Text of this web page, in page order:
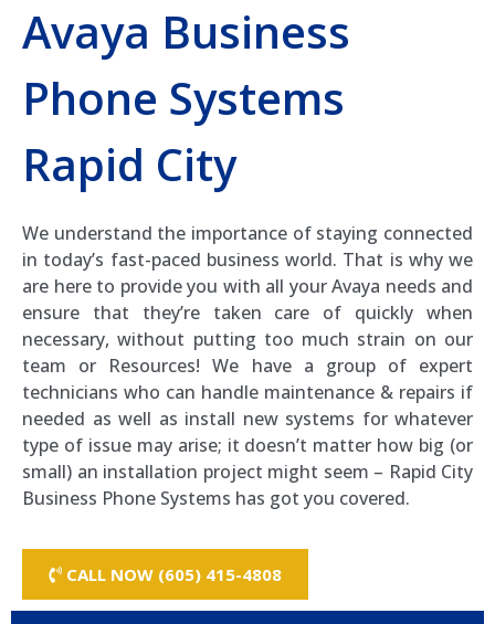
Avaya Business
Phone Systems
Rapid City
We understand the importance of staying connected
in today’s fast-paced business world. That is why we
are here to provide you with all your Avaya needs and
ensure that they’re taken care of quickly when
necessary, without putting too much strain on our
team or Resources! We have a group of expert
technicians who can handle maintenance & repairs if
needed as well as install new systems for whatever
type of issue may arise; it doesn’t matter how big (or
small) an installation project might seem – Rapid City
Business Phone Systems has got you covered.
CALL NOW (605) 415-4808